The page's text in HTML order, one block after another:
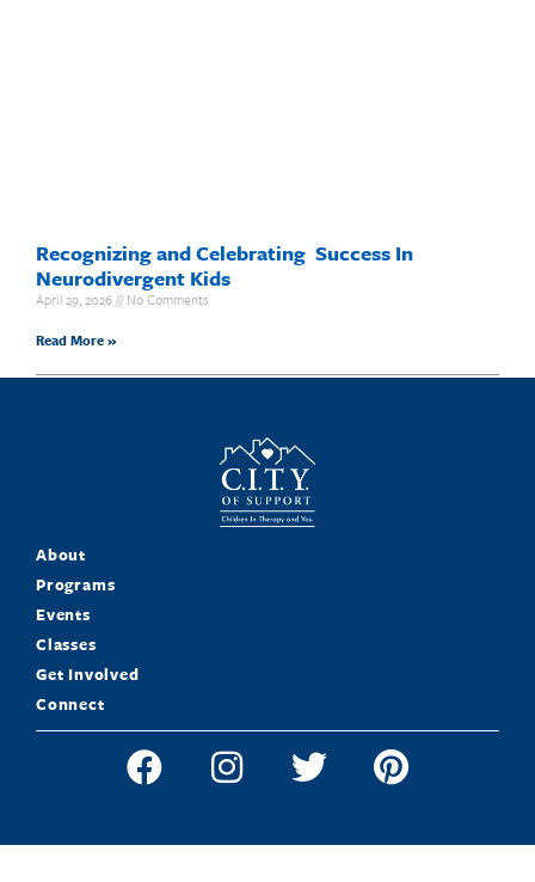
Recognizing and Celebrating Success In
Neurodivergent Kids
April 29, 2026 No Comments
Read More »
About
Programs
Events
Classes
Get Involved
Connect